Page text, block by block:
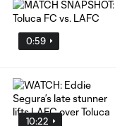
0:59
10:22